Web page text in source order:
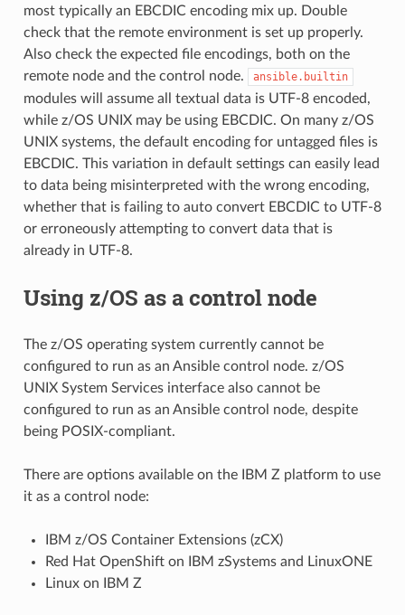
most typically an EBCDIC encoding mix up. Double
check that the remote environment is set up properly.
Also check the expected file encodings, both on the
remote node and the control node.
ansible.builtin
modules will assume all textual data is UTF-8 encoded,
while z/OS UNIX may be using EBCDIC. On many z/OS
UNIX systems, the default encoding for untagged files is
EBCDIC. This variation in default settings can easily lead
to data being misinterpreted with the wrong encoding,
whether that is failing to auto convert EBCDIC to UTF-8
or erroneously attempting to convert data that is
already in UTF-8.
Using z/OS as a control node
The z/OS operating system currently cannot be
configured to run as an Ansible control node. z/OS
UNIX System Services interface also cannot be
configured to run as an Ansible control node, despite
being POSIX-compliant.
There are options available on the IBM Z platform to use
it as a control node:
IBM z/OS Container Extensions (zCX)
Red Hat OpenShift on IBM zSystems and LinuxONE
Linux on IBM Z